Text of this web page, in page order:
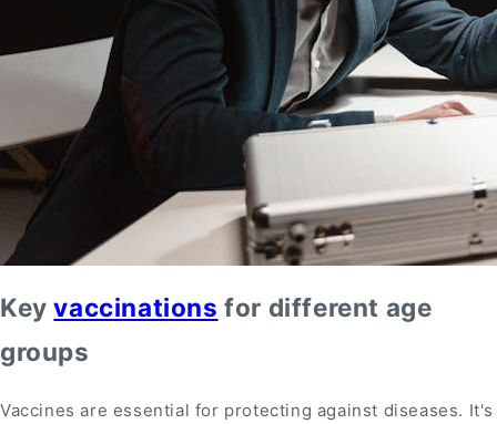
Keyvaccinations for different age
groups
Vaccines are essential for protecting against diseases. It's